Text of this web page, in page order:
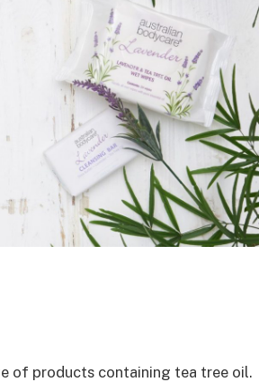
of products containing tea tree oil.